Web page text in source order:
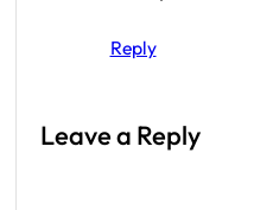
Reply
Leave a Reply